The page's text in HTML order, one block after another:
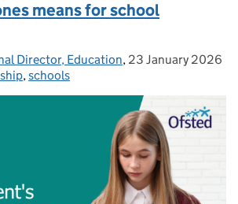
means for school
Director, Education, Posted on:
23 January 2026
, schools